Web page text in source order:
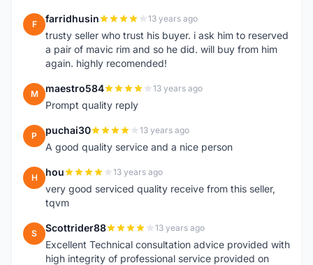
F farridhusin 13 years ago
trusty seller who trust his buyer. i ask him to reserved
a pair of mavic rim and so he did. will buy from him
again. highly recomended!
M maestro584 13 years ago
Prompt quality reply
P puchai30 13 years ago
A good quality service and a nice person
H hou 13 years ago
very good serviced quality receive from this seller,
tqvm
S Scottrider88 13 years ago
Excellent Technical consultation advice provided with
high integrity of professional service provided on